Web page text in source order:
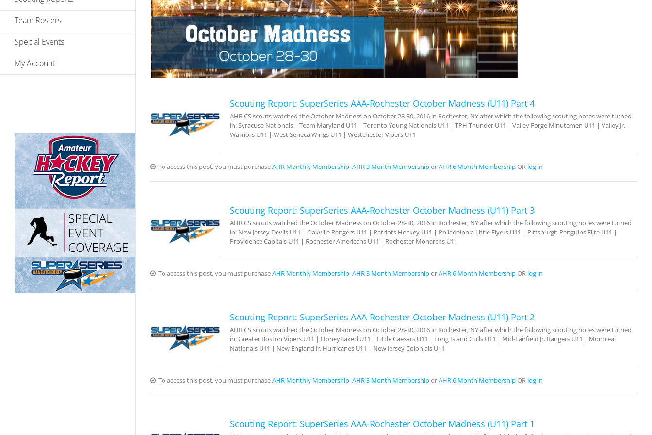
Team Rosters
Special Events
My Account
Scouting Report: SuperSeries AAA-Rochester October Madness (U11) Part 4
AHR CS scouts watched the October Madness on October 28-30, 2016 in Rochester, NY after which the following scouting notes were turned
in: Syracuse Nationals | Team Maryland U11 | Toronto Young Nationals U11 | TPH Thunder U11 | Valley Forge Minutemen U11 | Valley Jr.
Warriors U11 | West Seneca Wings U11 | Westchester Vipers U11
To access this post, you must purchaseAHR Monthly Membership,AHR 3 Month MembershiporAHR 6 Month Membership OR log in
Scouting Report: SuperSeries AAA-Rochester October Madness (U11) Part 3
AHR CS scouts watched the October Madness on October 28-30, 2016 in Rochester, NY after which the following scouting notes were turned
in: New Jersey Devils U11 | Oakville Rangers U11 | Patriots Hockey U11 | Philadelphia Little Flyers U11 | Pittsburgh Penguins Elite U11 |
Providence Capitals U11 | Rochester Americans U11 | Rochester Monarchs U11
To access this post, you must purchaseAHR Monthly Membership,AHR 3 Month MembershiporAHR 6 Month Membership OR log in
Scouting Report: SuperSeries AAA-Rochester October Madness (U11) Part 2
AHR CS scouts watched the October Madness on October 28-30, 2016 in Rochester, NY after which the following scouting notes were turned
in: Greater Boston Vipers U11 | HoneyBaked U11 | Little Caesars U11 | Long Island Gulls U11 | Mid-Fairfield Jr. Rangers U11 | Montreal
Nationals U11 | New England Jr. Hurricanes U11 | New Jersey Colonials U11
To access this post, you must purchaseAHR Monthly Membership,AHR 3 Month MembershiporAHR 6 Month Membership OR log in
Scouting Report: SuperSeries AAA-Rochester October Madness (U11) Part 1